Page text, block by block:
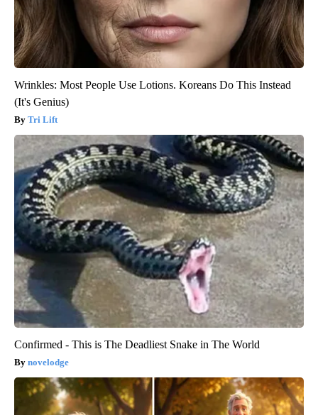
Wrinkles: Most People Use Lotions. Koreans Do This Instead
(It's Genius)
Tri Lift
Confirmed - This is The Deadliest Snake in The World
novelodge